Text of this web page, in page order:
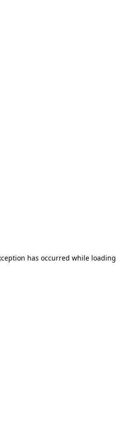
has occurred while loading